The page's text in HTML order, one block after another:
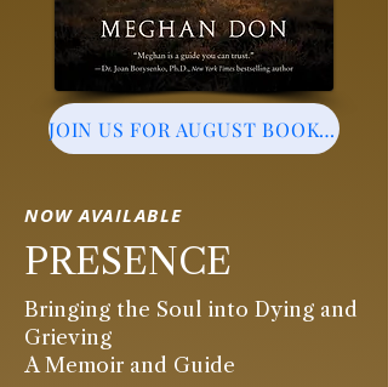
JOIN US FOR AUGUST BOOK EVENT
NOW AVAILABLE
PRESENCE
Bringing the Soul into Dying and
Grieving
A Memoir and Guide